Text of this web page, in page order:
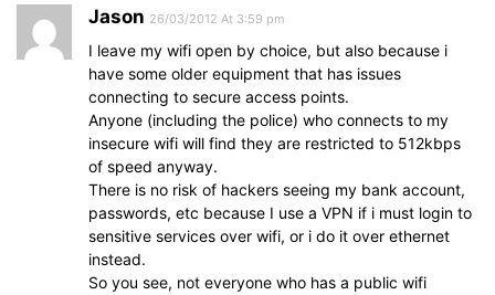
Jason 26/03/2012 At 3:59 pm
I leave my wifi open by choice, but also because i
have some older equipment that has issues
connecting to secure access points.
Anyone (including the police) who connects to my
insecure wifi will find they are restricted to 512kbps
of speed anyway.
There is no risk of hackers seeing my bank account,
passwords, etc because I use a VPN if i must login to
sensitive services over wifi, or i do it over ethernet
instead.
So you see, not everyone who has a public wifi